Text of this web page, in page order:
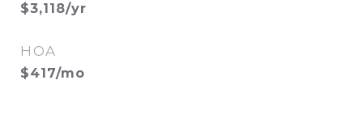
$3,118/yr
HOA
$417/mo